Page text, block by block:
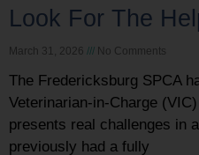
Look For The
March 31, 2026 No Comments
The Fredericksburg SPCA
Veterinarian-in-Charge
presents real challenges in
previously had a fully